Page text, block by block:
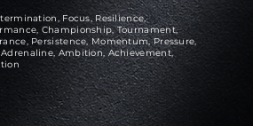
Focus, Resilience,
Championship, Tournament,
Persistence, Momentum, Pressure,
Ambition, Achievement,